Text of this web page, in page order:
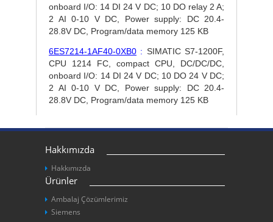
onboard I/O: 14 DI 24 V DC; 10 DO relay 2 A;
2 AI 0-10 V DC, Power supply: DC 20.4-
28.8V DC, Program/data memory 125 KB
6ES7214-1AF40-0XB0 : SIMATIC S7-1200F,
CPU 1214 FC, compact CPU, DC/DC/DC,
onboard I/O: 14 DI 24 V DC; 10 DO 24 V DC;
2 AI 0-10 V DC, Power supply: DC 20.4-
28.8V DC, Program/data memory 125 KB
Hakkımızda
Hakkımızda
Ürünler
Ambalaj Çözümlerimiz
Siemens